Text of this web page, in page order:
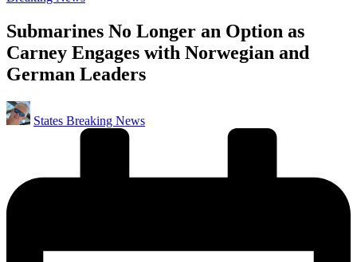
Submarines No Longer an Option as
Carney Engages with Norwegian and
German Leaders
Posted
by
States Breaking News